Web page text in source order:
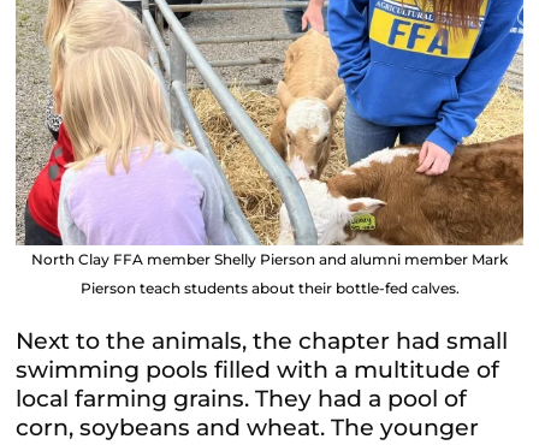
North Clay FFA member Shelly Pierson and alumni member Mark
Pierson teach students about their bottle-fed calves.
Next to the animals, the chapter had small
swimming pools filled with a multitude of
local farming grains. They had a pool of
corn, soybeans and wheat.The younger